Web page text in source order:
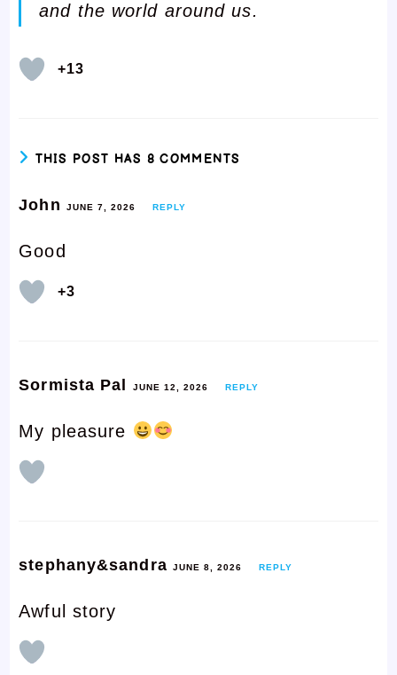
and the world around us.
+13
THIS POST HAS 8 COMMENTS
John JUNE 7, 2026 REPLY
Good
+3
Sormista Pal JUNE 12, 2026 REPLY
My pleasure
stephany&sandra JUNE 8, 2026 REPLY
Awful story